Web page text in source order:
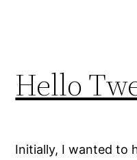
Hello
Initially, I wanted to